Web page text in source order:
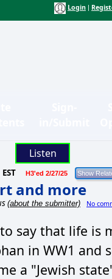
Login
Listen
H3'ed 2/27/25
and more
(about the submitter) No
say that life is
in WW1
a "Jewish